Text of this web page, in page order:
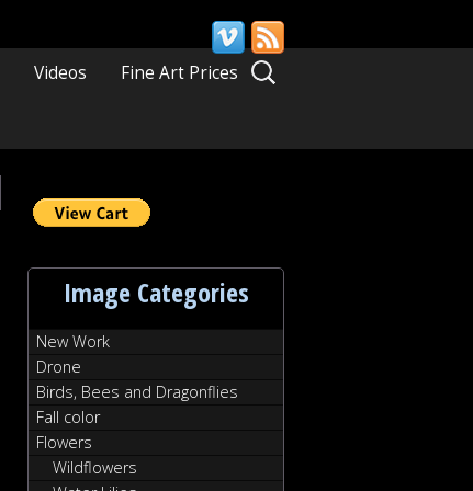
Videos Fine Art Prices
Search
for:
Image Categories
New Work
Drone
Birds, Bees and Dragonflies
Fall color
Flowers
Wildflowers